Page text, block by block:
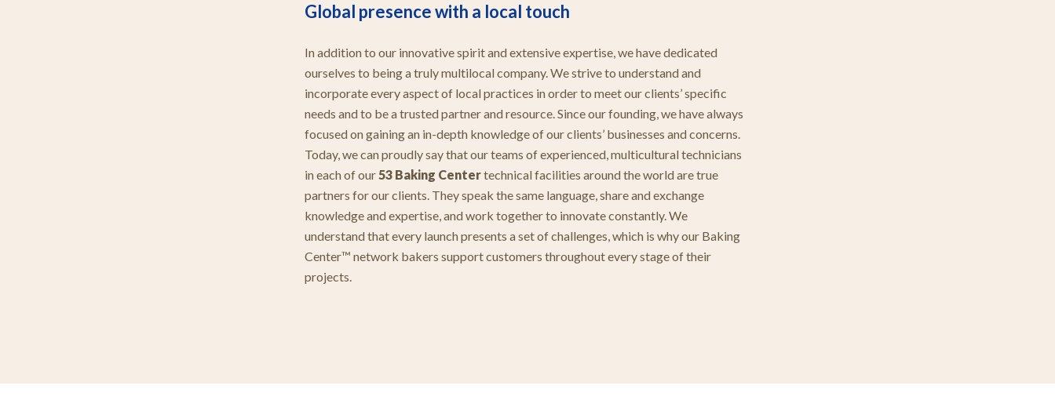
Global presence with a local touch
In addition to our innovative spirit and extensive expertise, we have dedicated
ourselves to being a truly multilocal company. We strive to understand and
incorporate every aspect of local practices in order to meet our clients’ specific
needs and to be a trusted partner and resource. Since our founding, we have always
focused on gaining an in-depth knowledge of our clients’ businesses and concerns.
Today, we can proudly say that our teams of experienced, multicultural technicians
in each of our53 Baking Centertechnical facilities around the world are true
partners for our clients. They speak the same language, share and exchange
knowledge and expertise, and work together to innovate constantly. We
understand that every launch presents a set of challenges, which is why our Baking
Center™ network bakers support customers throughout every stage of their
projects.